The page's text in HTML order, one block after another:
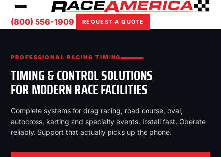
(800) 556-1909 REQUEST A QUOTE
PROFESSIONAL RACING TIMING
TIMING & CONTROL SOLUTIONS
FOR MODERN RACE FACILITIES
Complete systems for drag racing, road course, oval,
autocross, karting and specialty events. Install fast. Operate
reliably. Support that actually picks up the phone.